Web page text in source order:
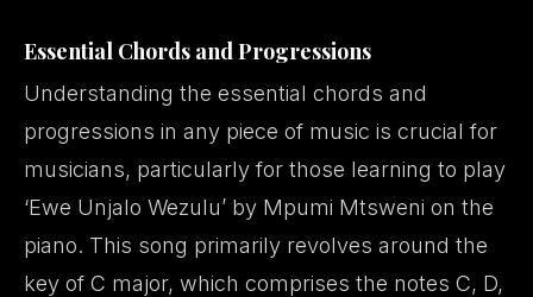
Essential Chords and Progressions
Understanding the essential chords and
progressions in any piece of music is crucial for
musicians, particularly for those learning to play
‘Ewe Unjalo Wezulu’ by Mpumi Mtsweni on the
piano. This song primarily revolves around the
key of C major, which comprises the notes C, D,